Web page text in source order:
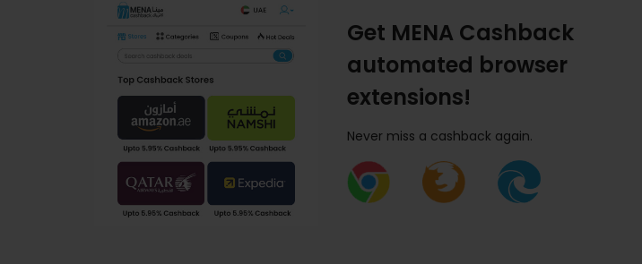
Get MENA Cashback
automated browser
extensions!
Never miss a cashback again.